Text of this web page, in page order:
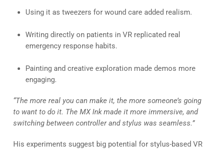
Using it as tweezers for wound care added realism.
Writing directly on patients in VR replicated real
emergency response habits.
Painting and creative exploration made demos more
engaging.
“The more real you can make it, the more someone’s going
to want to do it. The MX Ink made it more immersive, and
switching between controller and stylus was seamless.”
His experiments suggest big potential for stylus-based VR